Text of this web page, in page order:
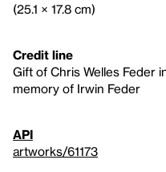
(25.1 × 17.8 cm)
Credit line
Gift of Chris Welles Feder
memory of Irwin Feder
API
artworks/61173